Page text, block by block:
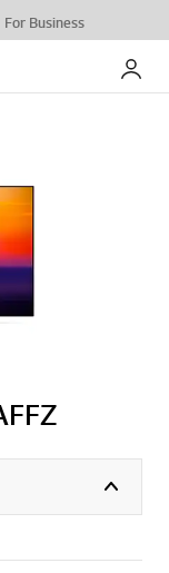
For Business
My LG